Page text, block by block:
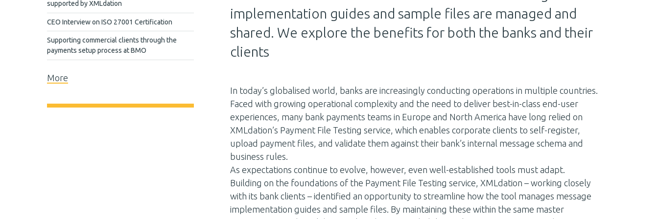
implementation guides and sample files are managed and
shared. We explore the benefits for both the banks and their
clients
In today’s globalised world, banks are increasingly conducting operations in multiple countries.
Faced with growing operational complexity and the need to deliver best-in-class end-user
experiences, many bank payments teams in Europe and North America have long relied on
XMLdation’s Payment File Testing service, which enables corporate clients to self-register,
upload payment files, and validate them against their bank’s internal message schema and
business rules.
As expectations continue to evolve, however, even well-established tools must adapt.
Building on the foundations of the Payment File Testing service, XMLdation – working closely
with its bank clients – identified an opportunity to streamline how the tool manages message
implementation guides and sample files. By maintaining these within the same master
supported by XMLdation
CEO Interview on ISO 27001 Certification
Supporting commercial clients through the
payments setup process at BMO
More